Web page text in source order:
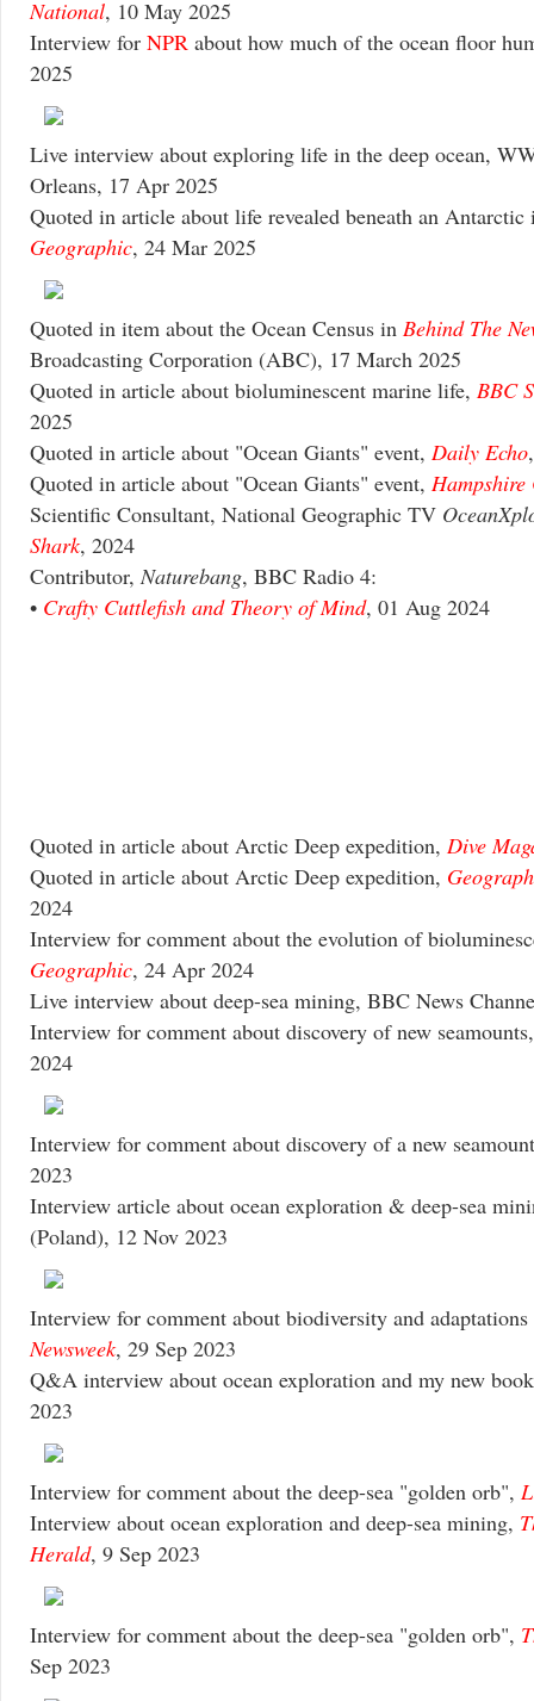
National, 10 May 2025
Interview for NPR about how much of the ocean floor
2025
Live interview about exploring life in the deep ocean,
Orleans, 17 Apr 2025
Quoted in article about life revealed beneath an
Geographic, 24 Mar 2025
Quoted in item about the Ocean Census in Behind The
Broadcasting Corporation (ABC), 17 March 2025
Quoted in article about bioluminescent marine life, BBC
2025
Quoted in article about "Ocean Giants" event, Daily Echo
Quoted in article about "Ocean Giants" event,
Scientific Consultant, National Geographic TV
Shark, 2024
Contributor,Naturebang, BBC Radio 4:
• Crafty Cuttlefish and Theory of Mind, 01 Aug 2024
Quoted in article about Arctic Deep expedition, Dive
Quoted in article about Arctic Deep expedition,
2024
Interview for comment about the evolution of
Geographic, 24 Apr 2024
Live interview about deep-sea mining, BBC News
Interview for comment about discovery of new
2024
Interview for comment about discovery of a new
2023
Interview article about ocean exploration & deep-sea
(Poland), 12 Nov 2023
Interview for comment about biodiversity and
Newsweek, 29 Sep 2023
Q&A interview about ocean exploration and my new
2023
Interview for comment about the deep-sea "golden orb",
Interview about ocean exploration and deep-sea mining,
Herald, 9 Sep 2023
Interview for comment about the deep-sea "golden orb",
Sep 2023